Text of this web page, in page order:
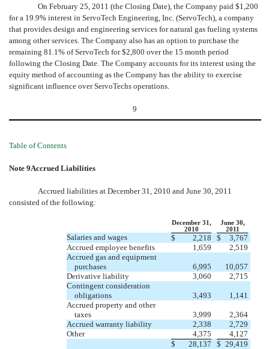
On February 25, 2011 (the Closing Date), the Company paid $1,200
for a 19.9% interest in ServoTech Engineering, Inc. (ServoTech), a company
that provides design and engineering services for natural gas fueling systems
among other services. The Company also has an option to purchase the
remaining 81.1% of ServoTech for $2,800 over the 15 month period
following the Closing Date. The Company accounts for its interest using the
equity method of accounting as the Company has the ability to exercise
significant influence over ServoTechs operations.
9
Table of Contents
Note 9Accrued Liabilities
Accrued liabilities at December 31, 2010 and June 30, 2011
consisted of the following:
December 31,
2010
June 30,
2011
Salaries and wages $ 2,218 $
3,767
Accrued employee benefits
1,659
2,519
Accrued gas and equipment
purchases
6,995
10,057
Derivative liability
3,060
2,715
Contingent consideration
obligations
3,493
1,141
Accrued property and other
taxes
3,999
2,364
Accrued warranty liability
2,338
2,729
Other
4,375
4,127
$
28,137 $ 29,419